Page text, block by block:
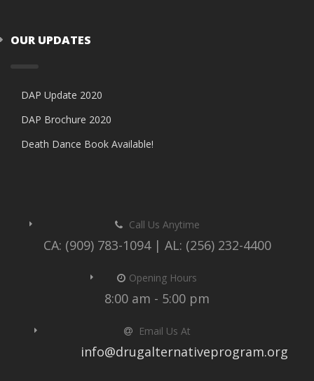
OUR UPDATES
DAP Update 2020
DAP Brochure 2020
Death Dance Book Available!
Call Us Anytime
CA: (909) 783-1094 | AL: (256) 232-4400
Opening Hours
8:00 am - 5:00 pm
Email Us At
info@drugalternativeprogram.org